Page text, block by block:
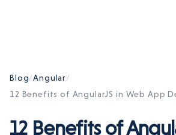
Blog/Angular/
12 Benefits of AngularJS in Web App
12 Benefits of